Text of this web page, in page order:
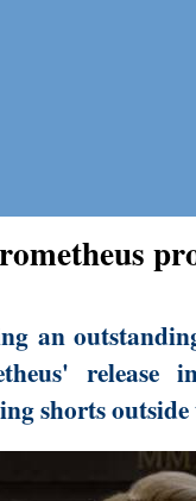
an
shorts outside